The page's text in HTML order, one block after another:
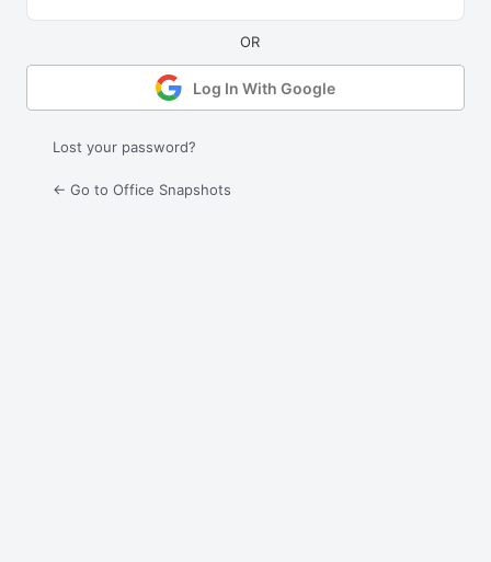
Log In With Google
Lost your password?
← Go to Office Snapshots